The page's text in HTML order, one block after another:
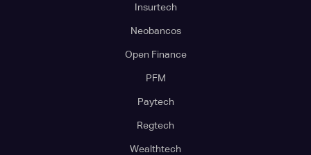
Insurtech
Neobancos
Open Finance
PFM
Paytech
Regtech
Wealthtech